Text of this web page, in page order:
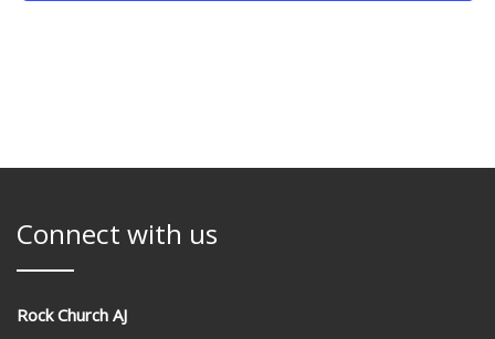
Connect with us
Rock Church AJ